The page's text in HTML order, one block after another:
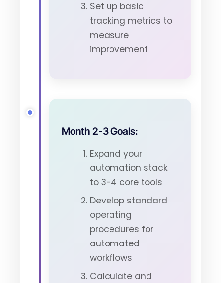
Set up basic
tracking metrics to
measure
improvement
Month 2-3 Goals:
Expand your
automation stack
to 3-4 core tools
Develop standard
operating
procedures for
automated
workflows
Calculate and